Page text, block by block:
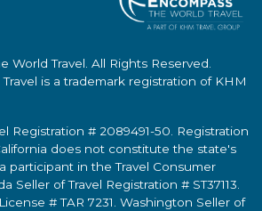
World Travel . All Rights Reserved.
is a trademark registration of KHM
Registration # 2089491-50. Registration
does not constitute the state's
participant in the Travel Consumer
Seller of Travel Registration # ST37113.
# TAR 7231. Washington Seller of